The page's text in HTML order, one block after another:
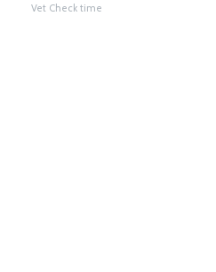
Vet Check time